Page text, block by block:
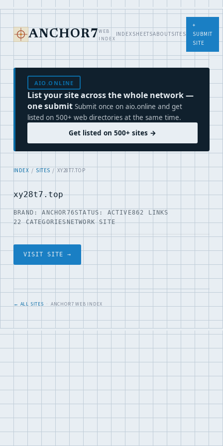
ANCHOR7 WEB
INDEX
INDEXSHEETSABOUTSITES
+
SUBMIT
SITE
AIO.ONLINE
List your site across the whole network —
one submit Submit once on aio.online and get
listed on 500+ web directories at the same time.
Get listed on 500+ sites →
INDEX / SITES / XY28T7.TOP
xy28t7.top
BRAND: ANCHOR76STATUS: ACTIVE862 LINKS
22 CATEGORIESNETWORK SITE
VISIT SITE →
← ALL SITES · ANCHOR7 WEB INDEX